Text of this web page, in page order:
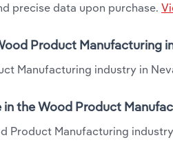
precise data upon purchase.
Product Manufacturing
Manufacturing industry in
in the Wood Product
Product Manufacturing